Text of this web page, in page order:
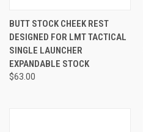
BUTT STOCK CHEEK REST
DESIGNED FOR LMT TACTICAL
SINGLE LAUNCHER
EXPANDABLE STOCK
$63.00